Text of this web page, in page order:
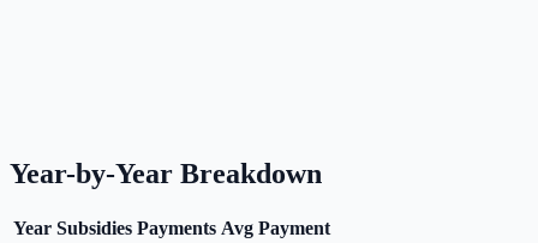
Year-by-Year Breakdown
Year Subsidies Payments Avg Payment